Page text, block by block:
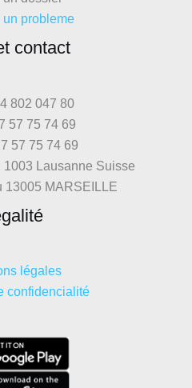
probleme
contact
802 047 80
57 75 74 69
57 75 74 69
1003 Lausanne Suisse
13005 MARSEILLE
légales
confidencialité